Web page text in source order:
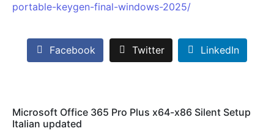
portable-keygen-final-windows-2025/
Facebook Twitter LinkedIn
Microsoft Office 365 Pro Plus x64-x86 Silent Setup
Italian updated